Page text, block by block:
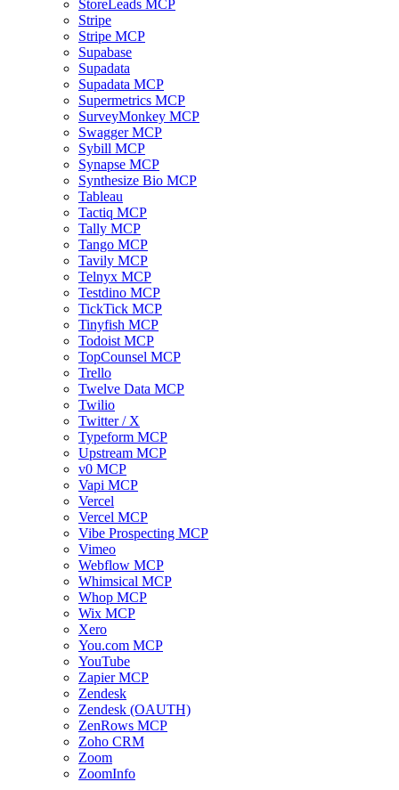
StoreLeads MCP
Stripe
Stripe MCP
Supabase
Supadata
Supadata MCP
Supermetrics MCP
SurveyMonkey MCP
Swagger MCP
Sybill MCP
Synapse MCP
Synthesize Bio MCP
Tableau
Tactiq MCP
Tally MCP
Tango MCP
Tavily MCP
Telnyx MCP
Testdino MCP
TickTick MCP
Tinyfish MCP
Todoist MCP
TopCounsel MCP
Trello
Twelve Data MCP
Twilio
Twitter / X
Typeform MCP
Upstream MCP
v0 MCP
Vapi MCP
Vercel
Vercel MCP
Vibe Prospecting MCP
Vimeo
Webflow MCP
Whimsical MCP
Whop MCP
Wix MCP
Xero
You.com MCP
YouTube
Zapier MCP
Zendesk
Zendesk (OAUTH)
ZenRows MCP
Zoho CRM
Zoom
ZoomInfo